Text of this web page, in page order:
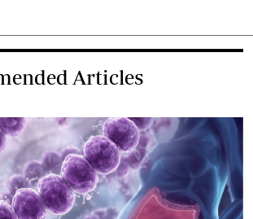
Articles